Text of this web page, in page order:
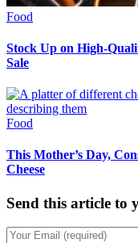
Food
Stock Up on High-
Sale
Food
This Mother’s Day,
Cheese
Send this article to